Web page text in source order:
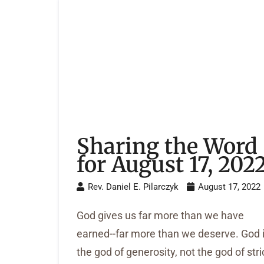
Sharing the Word
for August 17,
Rev. Daniel E. Pilarczyk August 17, 2022
God gives us far more than we have
earned--far more than we deserve. God
the god of generosity, not the god of